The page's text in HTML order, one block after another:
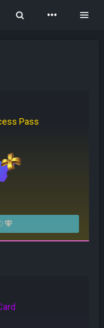
Toggle Search
Pass